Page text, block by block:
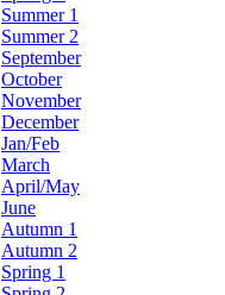
Summer 1
Summer 2
September
October
November
December
Jan/Feb
March
April/May
June
Autumn 1
Autumn 2
Spring 1